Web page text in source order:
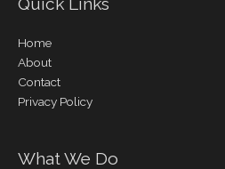
Home
About
Contact
Privacy Policy
What We Do